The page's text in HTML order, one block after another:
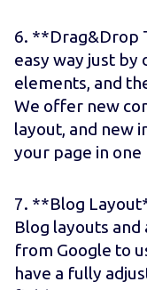
6. **Drag&Drop
easy way just by
elements, and
We offer new
layout, and new
your page in one
7. **Blog
Blog layouts
from Google to
have a fully